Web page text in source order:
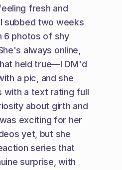
fresh and
subbed two weeks
6 photos of shy
always online,
held true—I DM'd
a pic, and she
with a text rating full
about girth and
exciting for her
yet, but she
series that
surprise, with